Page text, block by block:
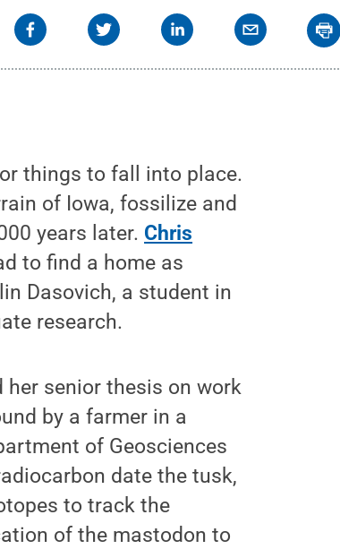
things to fall into place.
of Iowa, fossilize and
years later. Chris
to find a home as
Dasovich, a student in
research.
her senior thesis on work
by a farmer in a
of Geosciences
date the tusk,
to track the
of the mastodon to